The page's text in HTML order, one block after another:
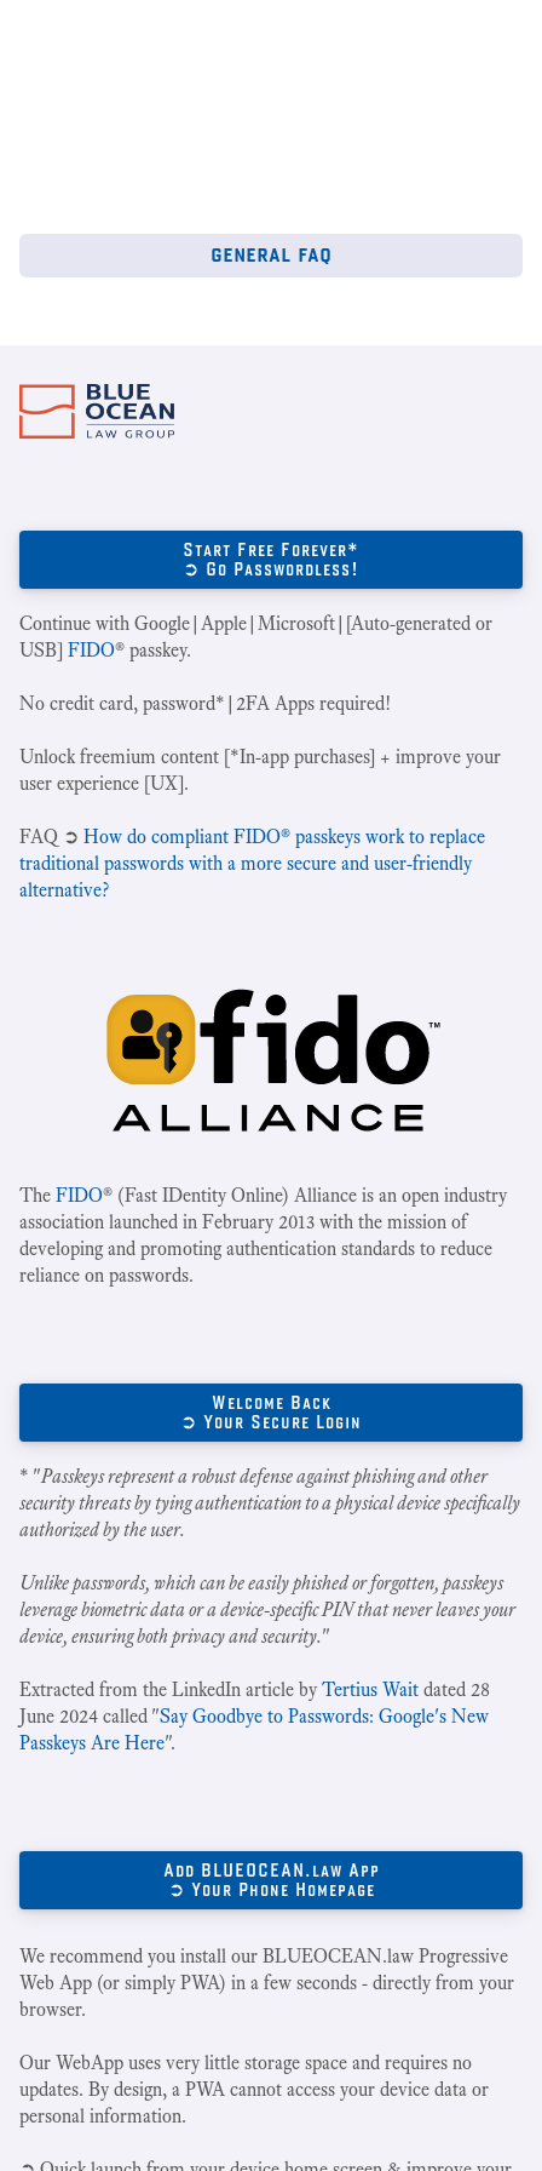
general faq
Start Free Forever*
➲ Go Passwordless!
Continue with Google|Apple|Microsoft|[Auto-generated or
USB] FIDO® passkey.
No credit card, password*|2FA Apps required!
Unlock freemium content [*In-app purchases] + improve your
user experience [UX].
‍FAQ ➲ How do compliant FIDO® passkeys work to replace
traditional passwords with a more secure and user-friendly
alternative?
The FIDO® (Fast IDentity Online) Alliance is an open industry
association launched in February 2013 with the mission of
developing and promoting authentication standards to reduce
reliance on passwords.
Welcome Back
➲ Your Secure Login
* "Passkeys represent a robust defense against phishing and other
security threats by tying authentication to a physical device specifically
authorized by the user.
Unlike passwords, which can be easily phished or forgotten, passkeys
leverage biometric data or a device-specific PIN that never leaves your
device, ensuring both privacy and security."
Extracted from the LinkedIn article byTertius Wait dated 28
June 2024 called "Say Goodbye to Passwords: Google's New
Passkeys Are Here".
Add BLUEOCEAN.law App
➲ Your Phone Homepage
We recommend you install our BLUEOCEAN.law Progressive
Web App (or simply PWA) in a few seconds - directly from your
browser.
Our WebApp uses very little storage space and requires no
updates. By design, a PWA cannot access your device data or
personal information.